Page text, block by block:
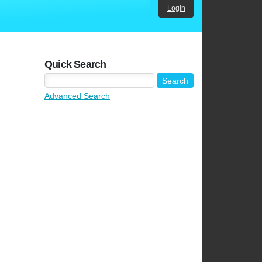
Login
Quick Search
Advanced Search